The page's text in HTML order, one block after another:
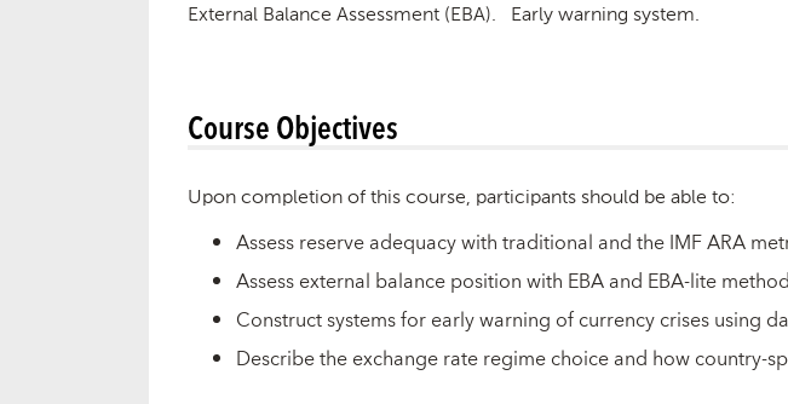
External Balance Assessment (EBA). Early warning system.
Course Objectives
Upon completion of this course, participants should be able to:
Assess reserve adequacy with traditional and the IMF ARA
Assess external balance position with EBA and EBA-lite
Construct systems for early warning of currency crises using
Describe the exchange rate regime choice and how country-